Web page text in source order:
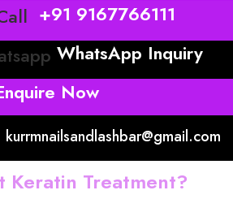
+91 9167766111
WhatsApp Inquiry
Now
kurrmnailsandlashbar@gmail.com
Keratin Treatment?